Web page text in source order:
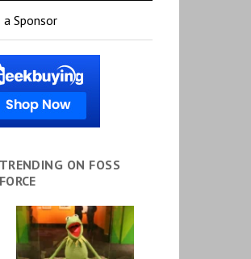
a Sponsor
TRENDING ON FOSS
FORCE